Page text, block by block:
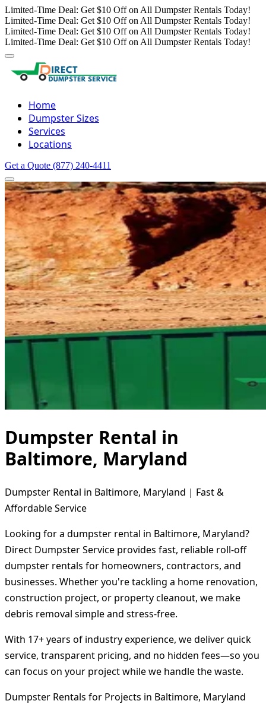
Limited-Time Deal: Get $10 Off on All Dumpster Rentals Today!
Limited-Time Deal: Get $10 Off on All Dumpster Rentals Today!
Limited-Time Deal: Get $10 Off on All Dumpster Rentals Today!
Limited-Time Deal: Get $10 Off on All Dumpster Rentals Today!
Home
Dumpster Sizes
Services
Locations
Get a Quote (877) 240-4411
Dumpster Rental in
Baltimore, Maryland
Dumpster Rental in Baltimore, Maryland | Fast &
Affordable Service
Looking for a dumpster rental in Baltimore, Maryland?
Direct Dumpster Service provides fast, reliable roll-off
dumpster rentals for homeowners, contractors, and
businesses. Whether you're tackling a home renovation,
construction project, or property cleanout, we make
debris removal simple and stress-free.
With 17+ years of industry experience, we deliver quick
service, transparent pricing, and no hidden fees—so you
can focus on your project while we handle the waste.
Dumpster Rentals for Projects in Baltimore, Maryland